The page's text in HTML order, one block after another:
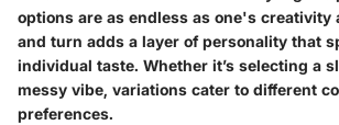
options are as endless as one's creativity
and turn adds a layer of personality that
individual taste. Whether it’s selecting a
messy vibe, variations cater to different
preferences.